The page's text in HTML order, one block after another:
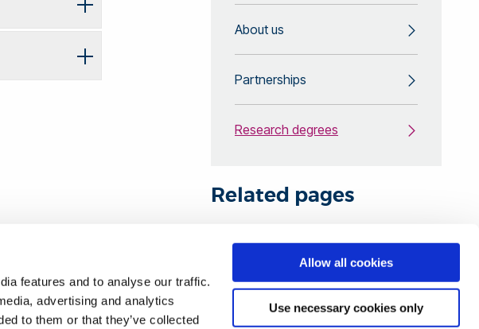
features and to analyse our traffic.
advertising and analytics
to them or that they’ve collected
Allow all cookies
Use necessary cookies only
About us
Partnerships
Research degrees
Related pages
Find your research degree at
Brunel